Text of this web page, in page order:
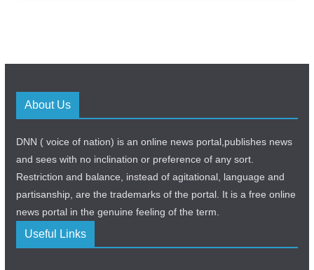
About Us
DNN ( voice of nation) is an online news portal,publishes news
and sees with no inclination or preference of any sort.
Restriction and balance, instead of agitational, language and
partisanship, are the trademarks of the portal. It is a free online
news portal in the genuine feeling of the term.
Useful Links